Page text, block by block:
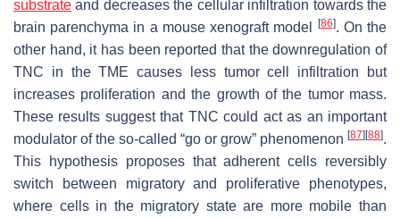
substrate and decreases the cellular infiltration towards the
brain parenchyma in a mouse xenograft model
[86]. On the
other hand, it has been reported that the downregulation of
TNC in the TME causes less tumor cell infiltration but
increases proliferation and the growth of the tumor mass.
These results suggest that TNC could act as an important
modulator of the so-called “go or grow” phenomenon [87] [88].
This hypothesis proposes that adherent cells reversibly
switch between migratory and proliferative phenotypes,
where cells in the migratory state are more mobile than